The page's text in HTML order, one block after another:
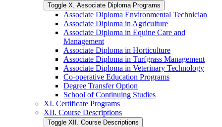
Toggle X. Associate Diploma Programs
Associate Diploma Environmental Technician
Associate Diploma in Agriculture
Associate Diploma in Equine Care and
Management
Associate Diploma in Horticulture
Associate Diploma in Turfgrass Management
Associate Diploma in Veterinary Technology
Co-​operative Education Programs
Degree Transfer Option
School of Continuing Studies
XI. Certificate Programs
XII. Course Descriptions
Toggle XII. Course Descriptions